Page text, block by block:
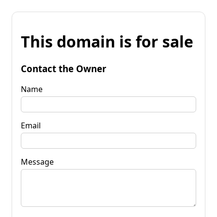
This domain is for sale
Contact the Owner
Name
Email
Message